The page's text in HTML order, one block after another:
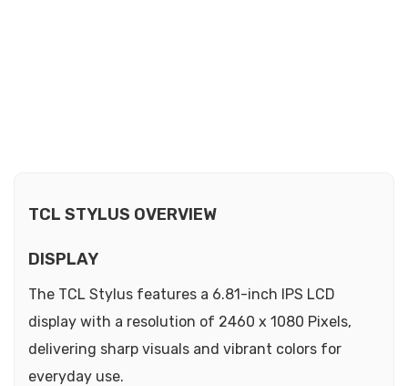
TCL STYLUS OVERVIEW
DISPLAY
The TCL Stylus features a 6.81-inch IPS LCD
display with a resolution of 2460 x 1080 Pixels,
delivering sharp visuals and vibrant colors for
everyday use.